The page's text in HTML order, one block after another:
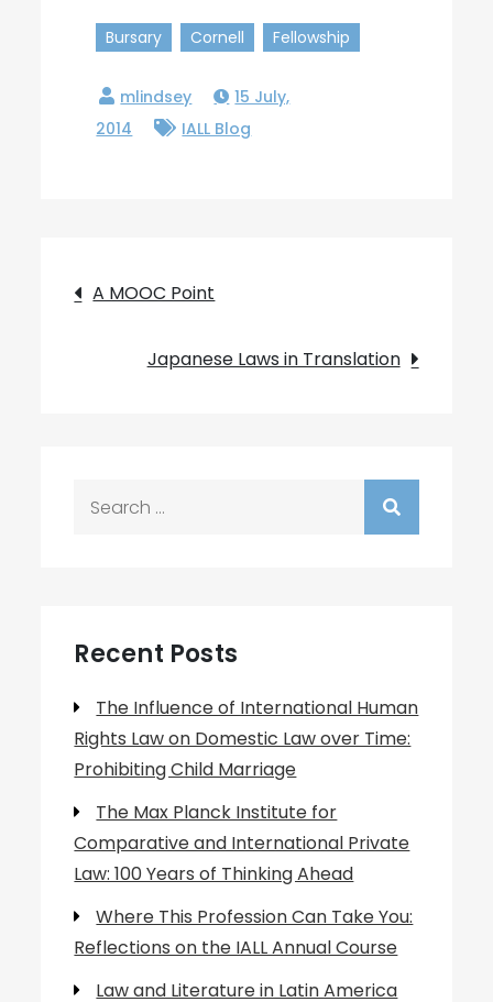
Bursary Cornell Fellowship
15 July,
2014
IALL Blog
Post
navigation
A MOOC Point
Japanese Laws in Translation
Recent Posts
The Influence of International Human
Rights Law on Domestic Law over Time:
Prohibiting Child Marriage
The Max Planck Institute for
Comparative and International Private
Law: 100 Years of Thinking Ahead
Where This Profession Can Take You:
Reflections on the IALL Annual Course
Law and Literature in Latin America